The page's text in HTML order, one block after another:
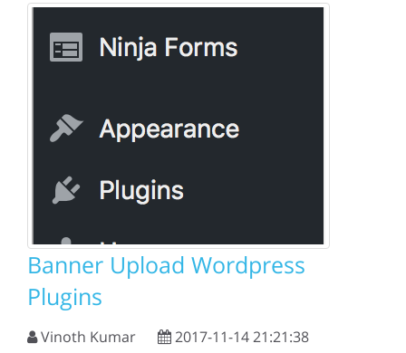
Banner Upload Wordpress
Plugins
Vinoth Kumar
2017-11-14 21:21:38